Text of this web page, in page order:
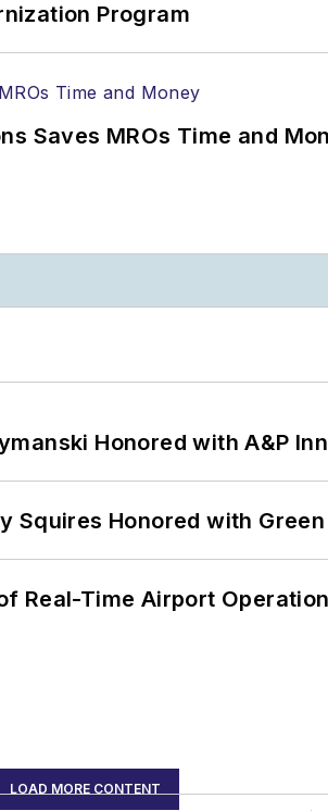
Program
Saves MROs Time and
Honored with A&P
Squires Honored with
Real-Time Airport
LOAD MORE CONTENT